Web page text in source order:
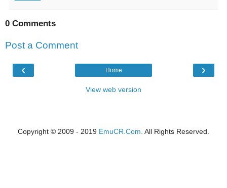
0 Comments
Post a Comment
‹ ›
Home
View web version
Copyright © 2009 - 2019 EmuCR.Com. All Rights Reserved.